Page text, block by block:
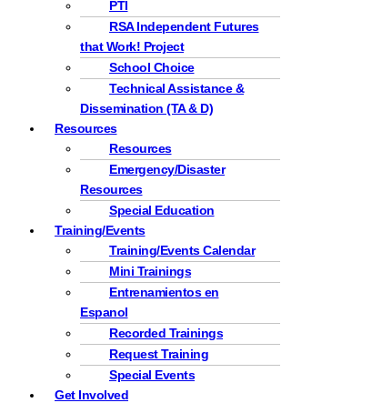
PTI
RSA Independent Futures
that Work! Project
School Choice
Technical Assistance &
Dissemination (TA & D)
Resources
Resources
Emergency/Disaster
Resources
Special Education
Training/Events
Training/Events Calendar
Mini Trainings
Entrenamientos en
Espanol
Recorded Trainings
Request Training
Special Events
Get Involved